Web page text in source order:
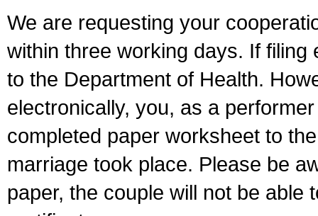
We are requesting your
within three working days. If
to the Department of Health.
electronically, you, as a
completed paper worksheet to
marriage took place. Please be
paper, the couple will not be able